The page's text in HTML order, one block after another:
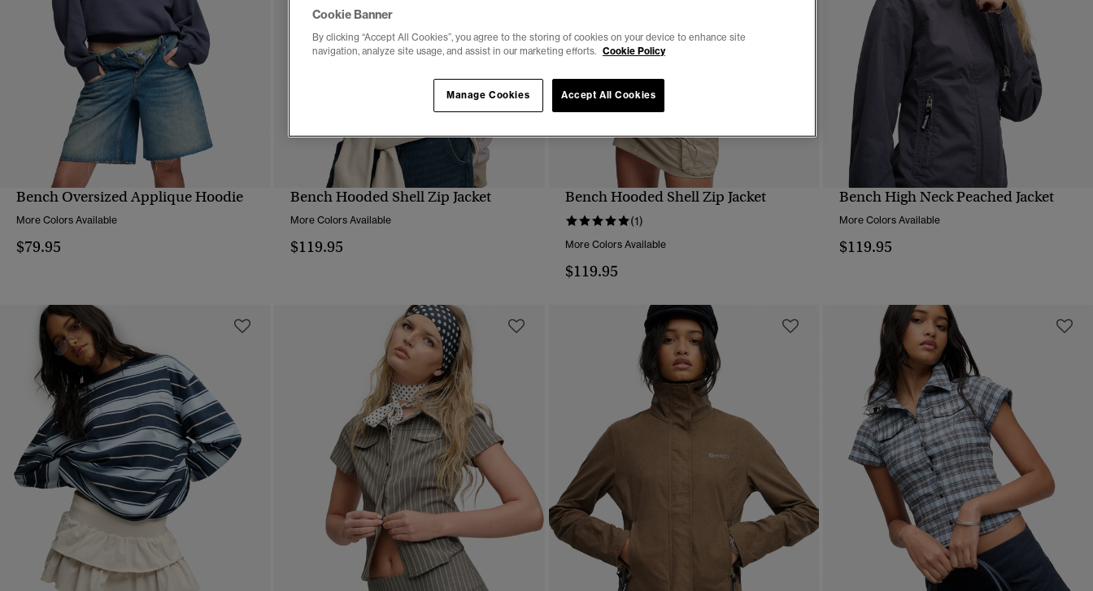
QUICK VIEW
Bench Oversized Applique Hoodie
More Colors Available
$79.95
QUICK VIEW
Bench Hooded Shell Zip Jacket
More Colors Available
$119.95
QUICK VIEW
Bench Hooded Shell Zip Jacket
(1)
More Colors Available
$119.95
Bench High Neck Peached Jacket
More Colors Available
$119.95
Cookie Banner
By clicking “Accept All Cookies”, you agree to the storing of cookies on your device to enhance site
navigation, analyze site usage, and assist in our marketing efforts. Cookie Policy
Accept All Cookies
Manage Cookies